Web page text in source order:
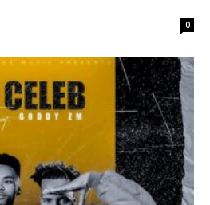
0